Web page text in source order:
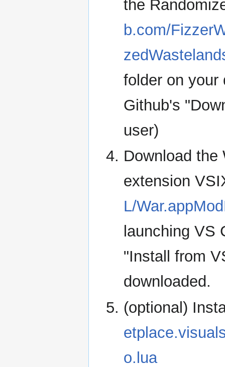
the
b.com/
folder on your
Github's
user)
Download the
extension
L/
launching VS
"Install from
downloaded.
(optional)
o.lua